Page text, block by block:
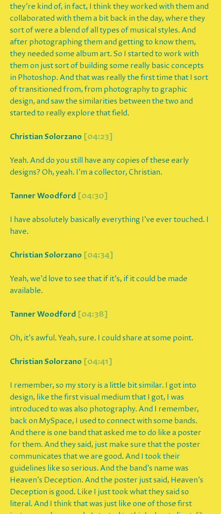
they're kind of, in fact, I think they worked with them and
collaborated with them a bit back in the day, where they
sort of were a blend of all types of musical styles. And
after photographing them and getting to know them,
they needed some album art. So I started to work with
them on just sort of building some really basic concepts
in Photoshop. And that was really the first time that I sort
of transitioned from, from photography to graphic
design, and saw the similarities between the two and
started to really explore that field.
Christian Solorzano [04:23]
Yeah. And do you still have any copies of these early
designs? Oh, yeah. I'm a collector, Christian.
Tanner Woodford [04:30]
I have absolutely basically everything I've ever touched. I
have.
Christian Solorzano [04:34]
Yeah, we'd love to see that if it's, if it could be made
available.
Tanner Woodford [04:38]
Oh, it's awful. Yeah, sure. I could share at some point.
Christian Solorzano [04:41]
I remember, so my story is a little bit similar. I got into
design, like the first visual medium that I got, I was
introduced to was also photography. And I remember,
back on MySpace, I used to connect with some bands.
And there is one band that asked me to do like a poster
for them. And they said, just make sure that the poster
communicates that we are good. And I took their
guidelines like so serious. And the band's name was
Heaven's Deception. And the poster just said, Heaven's
Deception is good. Like I just took what they said so
literal. And I think that was just like one of those first